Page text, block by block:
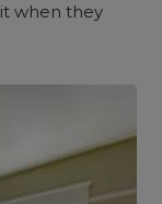
when they